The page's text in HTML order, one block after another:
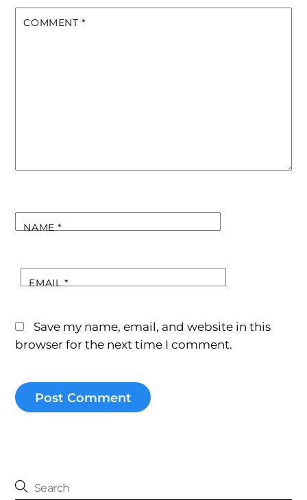
COMMENT *
NAME*
EMAIL*
Save my name, email, and website in this
browser for the next time I comment.